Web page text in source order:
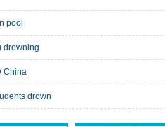
pool
drowning
China
drown